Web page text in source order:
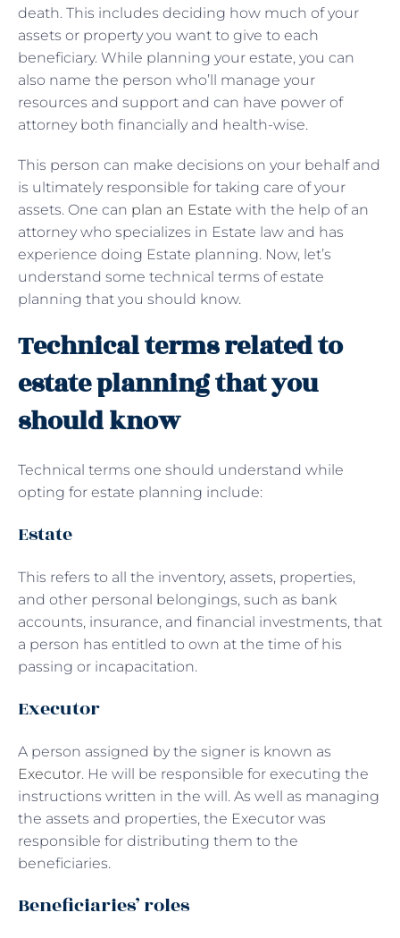
death. This includes deciding how much of your
assets or property you want to give to each
beneficiary. While planning your estate, you can
also name the person who’ll manage your
resources and support and can have power of
attorney both financially and health-wise.
This person can make decisions on your behalf and
is ultimately responsible for taking care of your
assets. One can plan an Estate with the help of an
attorney who specializes in Estate law and has
experience doing Estate planning. Now, let’s
understand some technical terms of estate
planning that you should know.
Technical terms related to
estate planning that you
should know
Technical terms one should understand while
opting for estate planning include:
Estate
This refers to all the inventory, assets, properties,
and other personal belongings, such as bank
accounts, insurance, and financial investments, that
a person has entitled to own at the time of his
passing or incapacitation.
Executor
A person assigned by the signer is known as
Executor. He will be responsible for executing the
instructions written in the will. As well as managing
the assets and properties, the Executor was
responsible for distributing them to the
beneficiaries.
Beneficiaries’ roles